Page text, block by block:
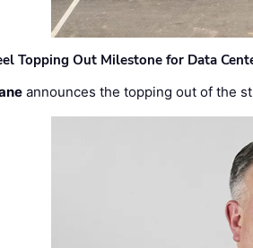
Topping Out Milestone for Data
announces the topping out of the